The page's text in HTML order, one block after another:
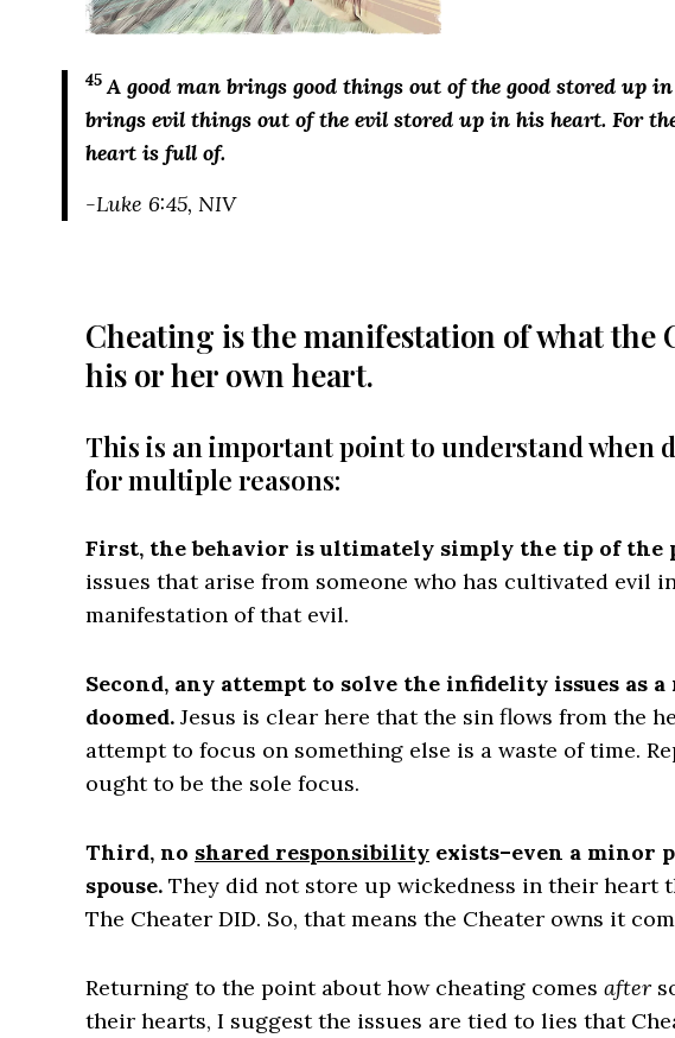
45 A good man brings good things out of the good stored up
brings evil things out of the evil stored up in his heart. For
heart is full of.
-Luke 6:45, NIV
Cheating is the manifestation of what the
his or her own heart.
This is an important point to understand when
for multiple reasons:
First, the behavior is ultimately simply the tip of the
issues that arise from someone who has cultivated evil
manifestation of that evil.
Second, any attempt to solve the infidelity issues as
doomed. Jesus is clear here that the sin flows from the
attempt to focus on something else is a waste of time.
ought to be the sole focus.
Third, no shared responsibility exists–even a minor
spouse. They did not store up wickedness in their heart
The Cheater DID. So, that means the Cheater owns it
Returning to the point about how cheating comes after
their hearts, I suggest the issues are tied to lies that